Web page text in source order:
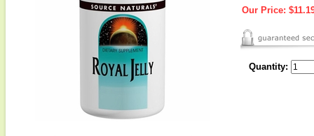
Our Price:
Quantity: